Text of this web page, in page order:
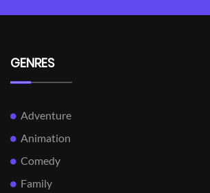
GENRES
Adventure
Animation
Comedy
Family